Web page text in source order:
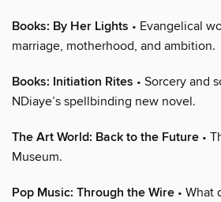
Books: By Her Lights • Evangelical
marriage, motherhood, and ambition.
Books: Initiation Rites • Sorcery and
NDiaye’s spellbinding new novel.
The Art World: Back to the Future •
Museum.
Pop Music: Through the Wire • What